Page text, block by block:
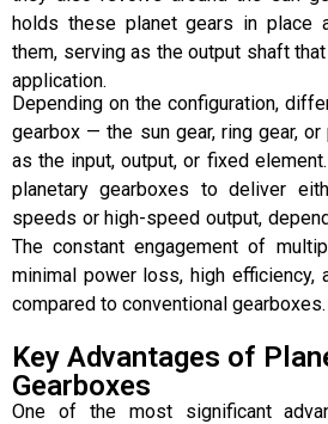
holds these planet gears in place
them, serving as the output shaft
application.
Depending on the configuration,
gearbox — the sun gear, ring gear,
as the input, output, or fixed
planetary gearboxes to deliver
speeds or high-speed output,
The constant engagement of
minimal power loss, high efficiency,
compared to conventional gearboxes.
Key Advantages of
Gearboxes
One of the most significant